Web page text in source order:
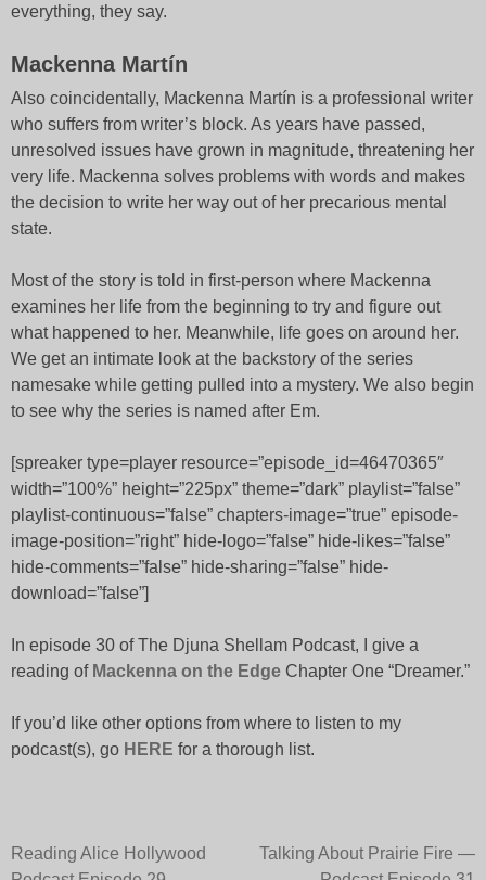
everything, they say.
Mackenna Martín
Also coincidentally, Mackenna Martín is a professional writer
who suffers from writer’s block. As years have passed,
unresolved issues have grown in magnitude, threatening her
very life. Mackenna solves problems with words and makes
the decision to write her way out of her precarious mental
state.
Most of the story is told in first-person where Mackenna
examines her life from the beginning to try and figure out
what happened to her. Meanwhile, life goes on around her.
We get an intimate look at the backstory of the series
namesake while getting pulled into a mystery. We also begin
to see why the series is named after Em.
[spreaker type=player resource=”episode_id=46470365″
width=”100%” height=”225px” theme=”dark” playlist=”false”
playlist-continuous=”false” chapters-image=”true” episode-
image-position=”right” hide-logo=”false” hide-likes=”false”
hide-comments=”false” hide-sharing=”false” hide-
download=”false”]
In episode 30 of The Djuna Shellam Podcast, I give a
reading of Mackenna on the Edge Chapter One “Dreamer.”
If you’d like other options from where to listen to my
podcast(s), go HERE for a thorough list.
Post
Reading Alice Hollywood
Talking About Prairie Fire —